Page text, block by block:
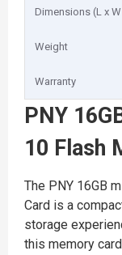
Dimensions (L x
Weight
Warranty
PNY
10 Flash
The PNY 16GB
Card is a
storage
this memory